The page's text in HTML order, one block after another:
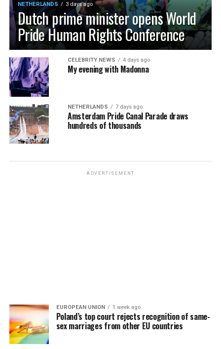
NETHERLANDS 3 days ago
Dutch prime minister opens World
Pride Human Rights Conference
CELEBRITY NEWS 4 days ago
My evening with Madonna
NETHERLANDS 7 days ago
Amsterdam Pride Canal Parade draws
hundreds of thousands
ADVERTISEMENT
EUROPEAN UNION 1 week ago
Poland’s top court rejects recognition of same-
sex marriages from other EU countries